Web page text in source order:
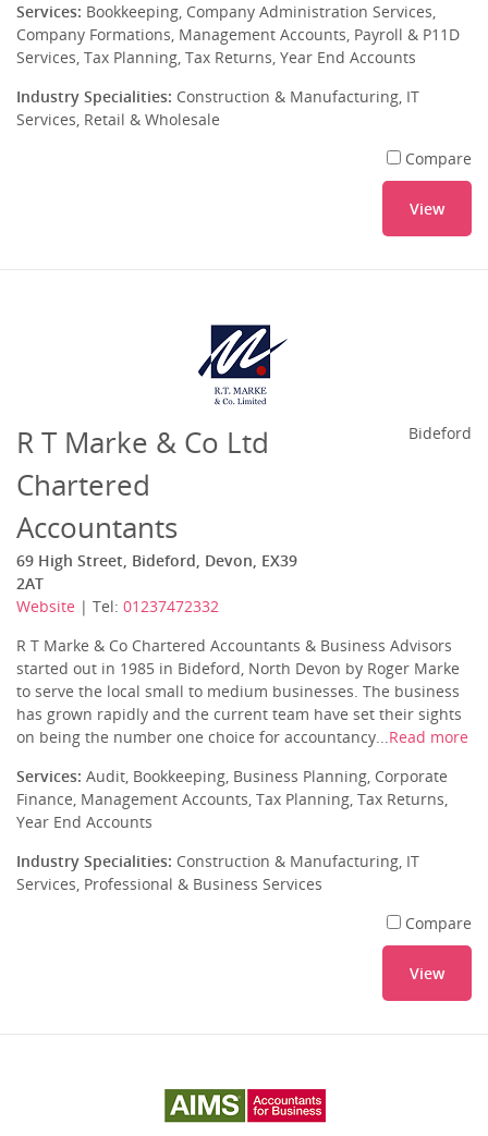
Services: Bookkeeping, Company Administration Services,
Company Formations, Management Accounts, Payroll & P11D
Services, Tax Planning, Tax Returns, Year End Accounts
Industry Specialities: Construction & Manufacturing, IT
Services, Retail & Wholesale
Compare
View
R T Marke & Co Ltd
Chartered
Accountants
69 High Street, Bideford, Devon, EX39
2AT
Website | Tel: 01237472332
Bideford
R T Marke & Co Chartered Accountants & Business Advisors
started out in 1985 in Bideford, North Devon by Roger Marke
to serve the local small to medium businesses. The business
has grown rapidly and the current team have set their sights
on being the number one choice for accountancy...Read more
Services: Audit, Bookkeeping, Business Planning, Corporate
Finance, Management Accounts, Tax Planning, Tax Returns,
Year End Accounts
Industry Specialities: Construction & Manufacturing, IT
Services, Professional & Business Services
Compare
View